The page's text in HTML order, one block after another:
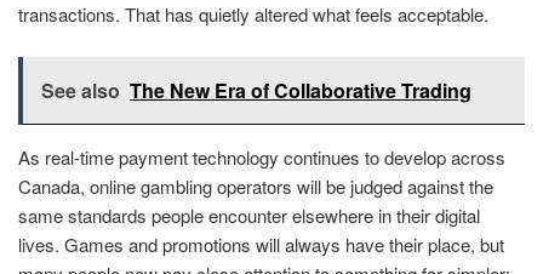
transactions. That has quietly altered what feels acceptable.
See also The New Era of Collaborative Trading
As real-time payment technology continues to develop across
Canada, online gambling operators will be judged against the
same standards people encounter elsewhere in their digital
lives. Games and promotions will always have their place, but